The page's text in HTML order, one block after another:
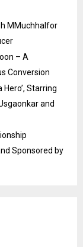
MMuchhalfor
– A
Conversion
Starring
and
Sponsored by